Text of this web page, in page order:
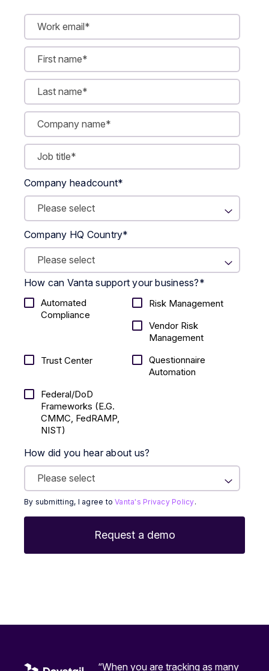
Company headcount*
Company HQ Country*
How can Vanta support your business?*
Automated
Compliance
Risk Management
Vendor Risk
Management
Trust Center
Questionnaire
Automation
Federal/DoD
Frameworks (E.g.
CMMC, FedRAMP,
NIST)
How did you hear about us?
By submitting, I agree toVanta's Privacy Policy.
“When you are tracking as many